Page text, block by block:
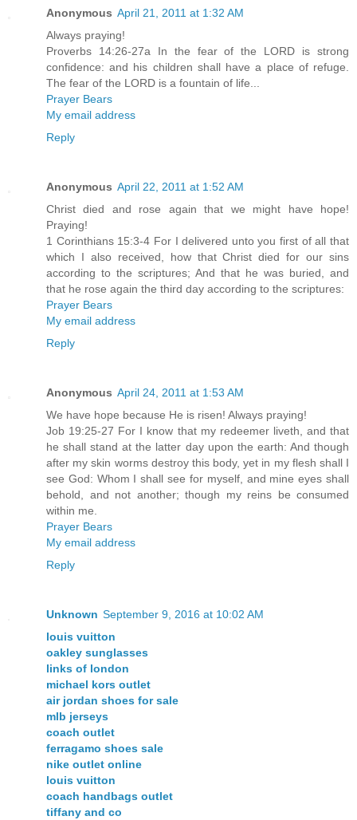
Anonymous April 21, 2011 at 1:32 AM
Always praying!
Proverbs 14:26-27a In the fear of the LORD is strong
confidence: and his children shall have a place of refuge.
The fear of the LORD is a fountain of life...
Prayer Bears
My email address
Reply
Anonymous April 22, 2011 at 1:52 AM
Christ died and rose again that we might have hope!
Praying!
1 Corinthians 15:3-4 For I delivered unto you first of all that
which I also received, how that Christ died for our sins
according to the scriptures; And that he was buried, and
that he rose again the third day according to the scriptures:
Prayer Bears
My email address
Reply
Anonymous April 24, 2011 at 1:53 AM
We have hope because He is risen! Always praying!
Job 19:25-27 For I know that my redeemer liveth, and that
he shall stand at the latter day upon the earth: And though
after my skin worms destroy this body, yet in my flesh shall I
see God: Whom I shall see for myself, and mine eyes shall
behold, and not another; though my reins be consumed
within me.
Prayer Bears
My email address
Reply
Unknown September 9, 2016 at 10:02 AM
louis vuitton
oakley sunglasses
links of london
michael kors outlet
air jordan shoes for sale
mlb jerseys
coach outlet
ferragamo shoes sale
nike outlet online
louis vuitton
coach handbags outlet
tiffany and co